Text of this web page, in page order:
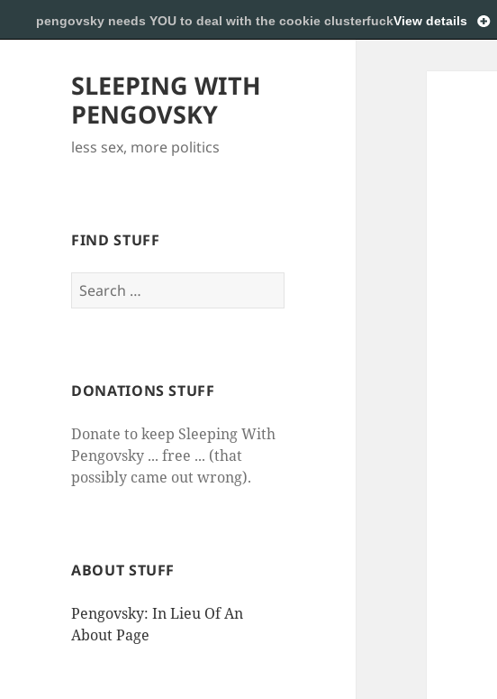
SLEEPING WITH
PENGOVSKY
less sex, more politics
FIND STUFF
Search
for:
DONATIONS STUFF
Donate to keep Sleeping With
Pengovsky ... free ... (that
possibly came out wrong).
ABOUT STUFF
Pengovsky: In Lieu Of An
About Page
pengovsky needs YOU to deal with the cookie clusterfuckView details